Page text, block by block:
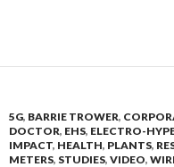
5G, BARRIE TROWER,
DOCTOR, EHS, ELECTRO-
IMPACT, HEALTH, PLANTS,
METERS, STUDIES, VIDEO,